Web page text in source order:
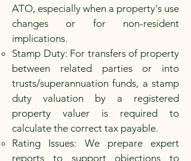
ATO, especially when a property's use
changes or for non-resident
implications.
Stamp Duty: For transfers of property
between related parties or into
trusts/superannuation funds, a stamp
duty valuation by a registered
property valuer is required to
calculate the correct tax payable.
Rating Issues: We prepare expert
reports to support objections to